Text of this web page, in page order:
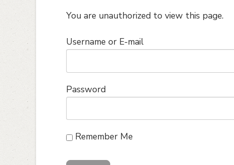
You are unauthorized to view this page.
Username or E-mail
Password
Remember Me